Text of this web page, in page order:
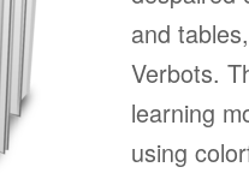
and
Verbots.
learning
using